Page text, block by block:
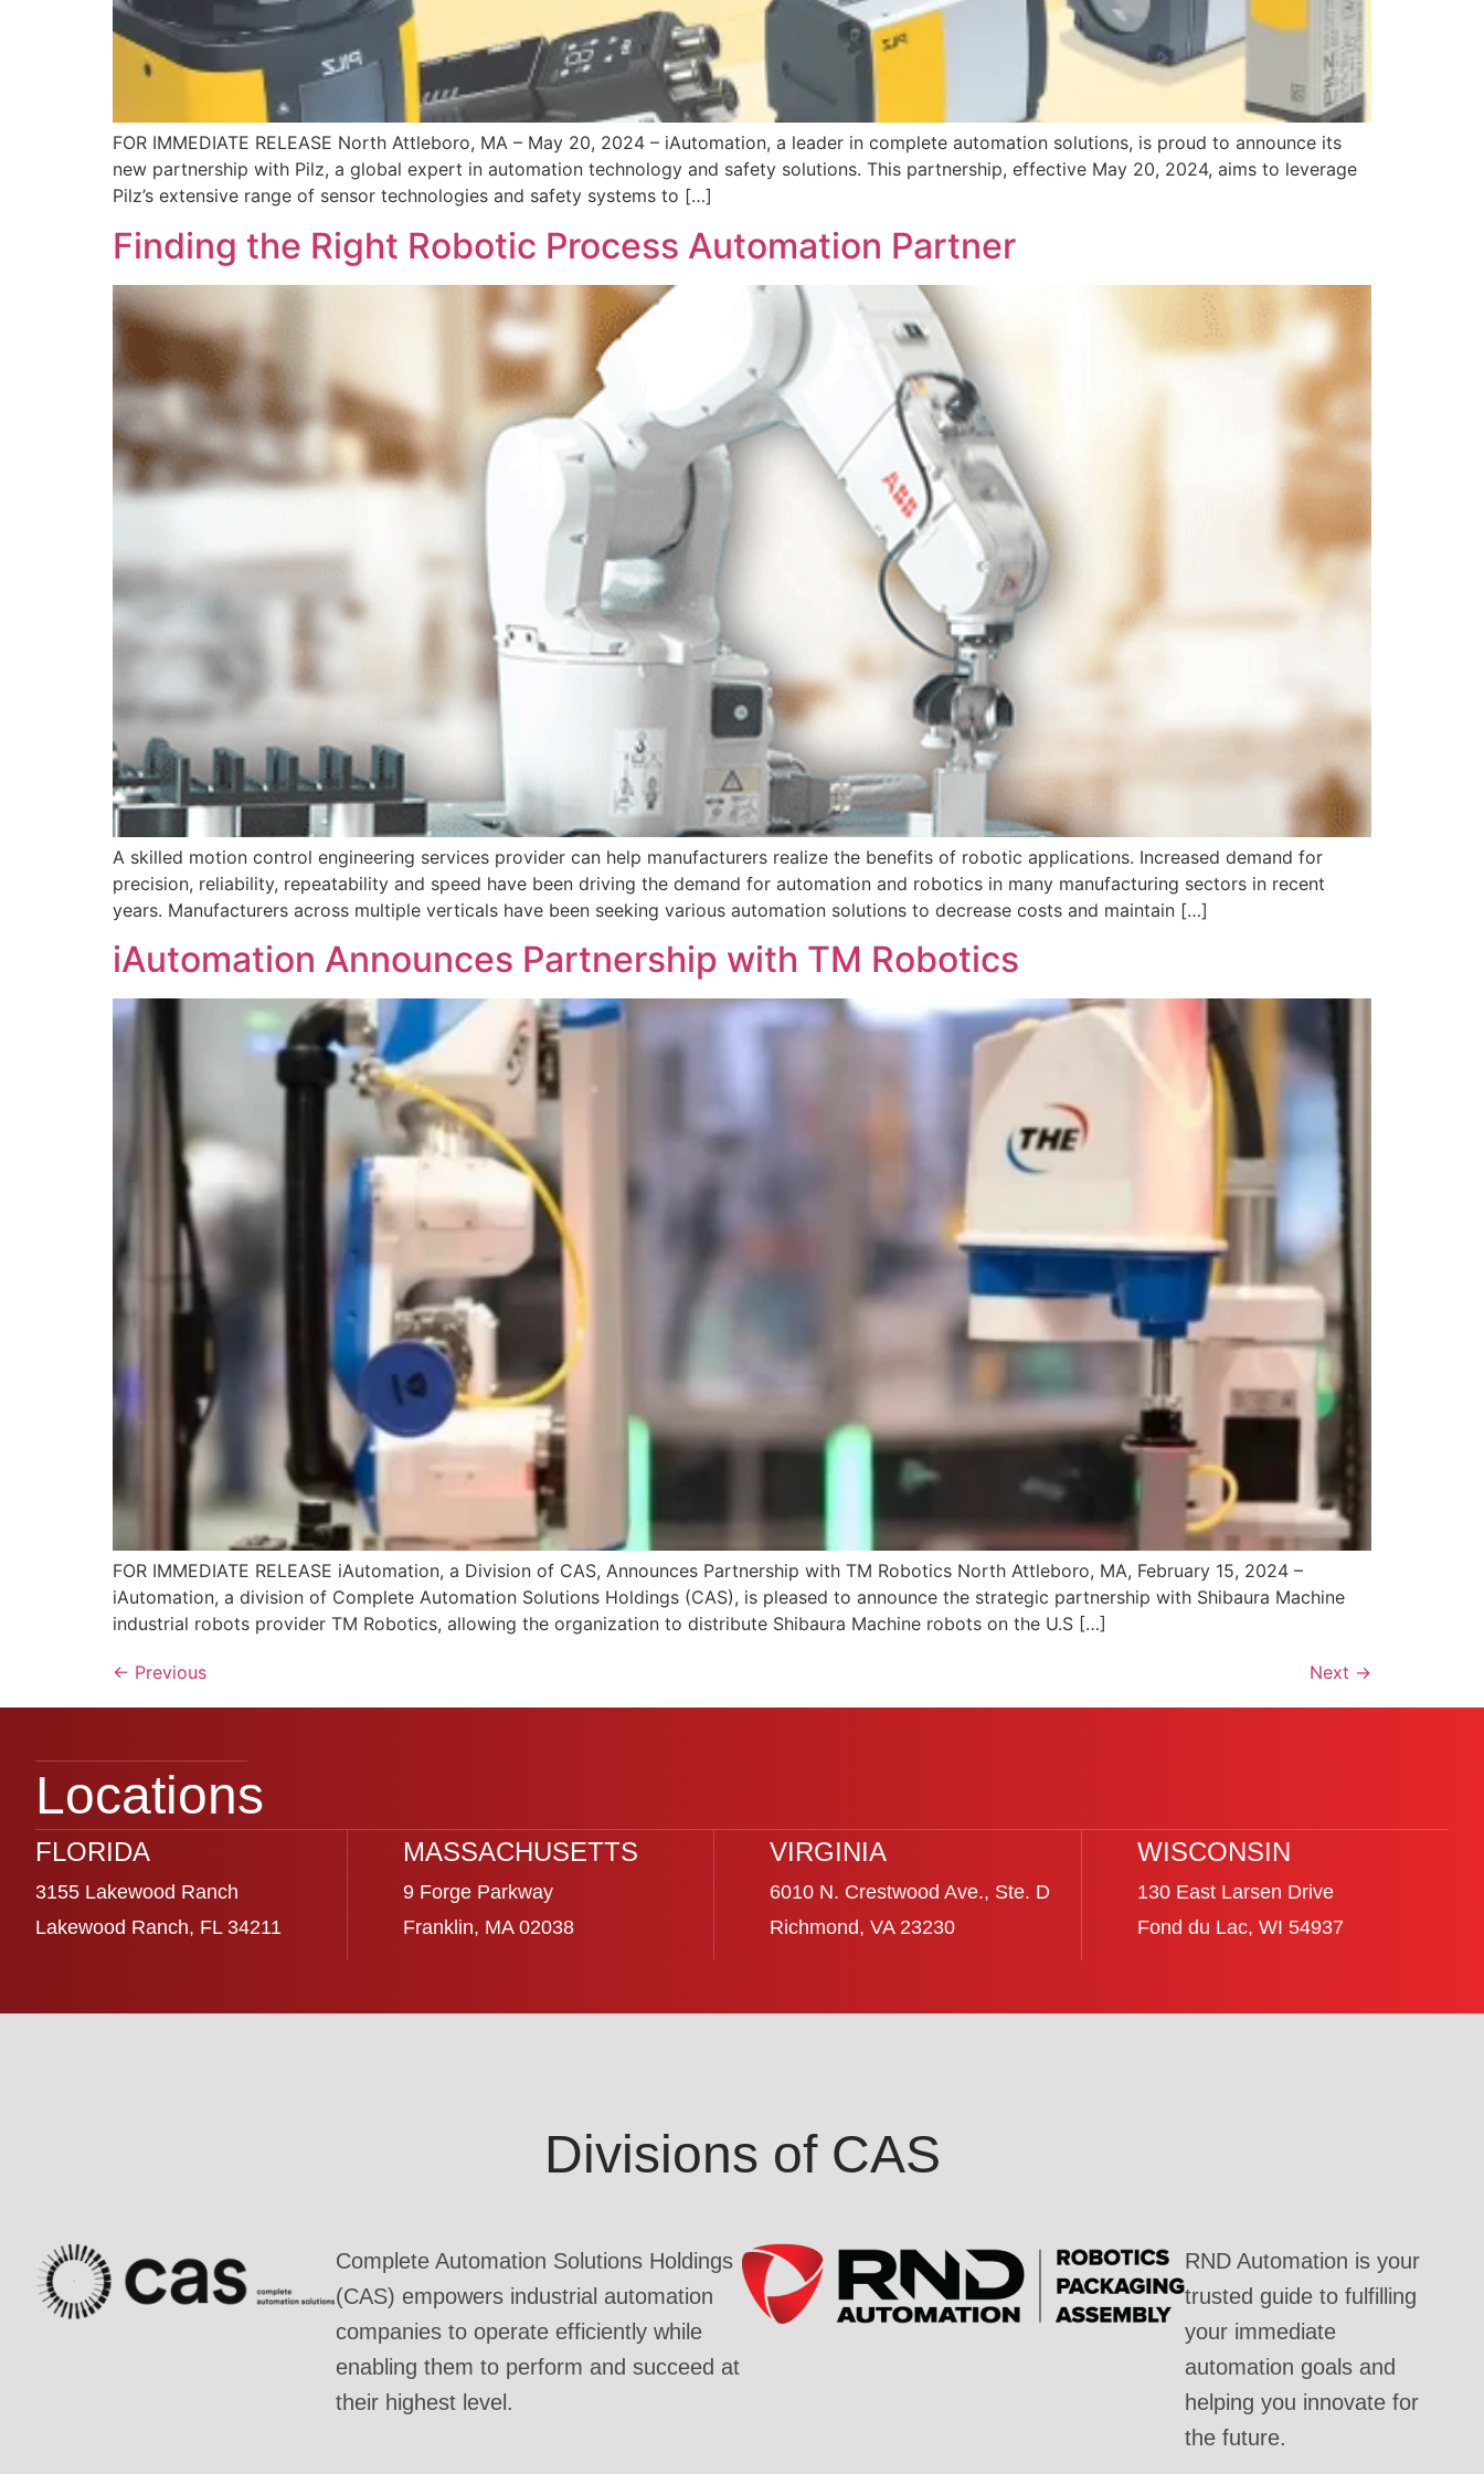
FOR IMMEDIATE RELEASE North Attleboro, MA – May 20, 2024 – iAutomation, a leader in complete automation solutions, is proud to announce its
new partnership with Pilz, a global expert in automation technology and safety solutions. This partnership, effective May 20, 2024, aims to leverage
Pilz’s extensive range of sensor technologies and safety systems to […]
Finding the Right Robotic Process Automation Partner
A skilled motion control engineering services provider can help manufacturers realize the benefits of robotic applications. Increased demand for
precision, reliability, repeatability and speed have been driving the demand for automation and robotics in many manufacturing sectors in recent
years. Manufacturers across multiple verticals have been seeking various automation solutions to decrease costs and maintain […]
iAutomation Announces Partnership with TM Robotics
FOR IMMEDIATE RELEASE iAutomation, a Division of CAS, Announces Partnership with TM Robotics North Attleboro, MA, February 15, 2024 –
iAutomation, a division of Complete Automation Solutions Holdings (CAS), is pleased to announce the strategic partnership with Shibaura Machine
industrial robots provider TM Robotics, allowing the organization to distribute Shibaura Machine robots on the U.S […]
← Previous Next →
Locations
FLORIDA
3155 Lakewood Ranch
Lakewood Ranch, FL 34211
MASSACHUSETTS
9 Forge Parkway
Franklin, MA 02038
VIRGINIA
6010 N. Crestwood Ave., Ste. D
Richmond, VA 23230
WISCONSIN
130 East Larsen Drive
Fond du Lac, WI 54937
Divisions of CAS
Complete Automation Solutions Holdings
(CAS) empowers industrial automation
companies to operate efficiently while
enabling them to perform and succeed at
their highest level.
RND Automation is your
trusted guide to fulfilling
your immediate
automation goals and
helping you innovate for
the future.